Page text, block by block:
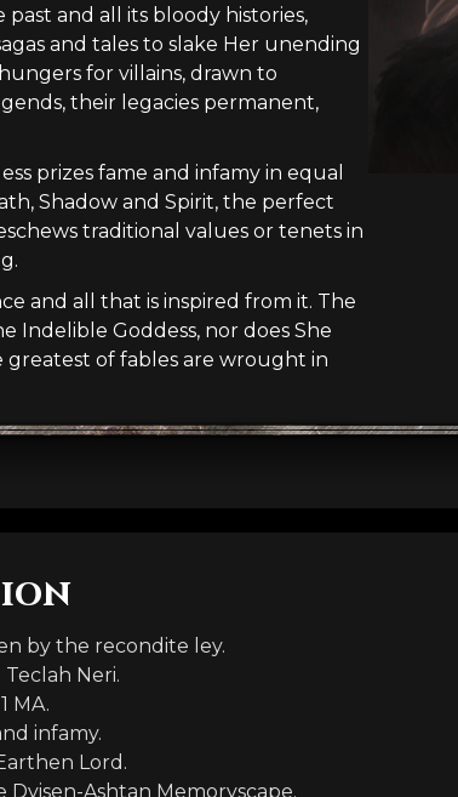
past and all its bloody histories,
and tales to slake Her unending
for villains, drawn to
their legacies permanent,
prizes fame and infamy in equal
Shadow and Spirit, the perfect
traditional values or tenets in
and all that is inspired from it. The
Goddess, nor does She
greatest of fables are wrought in
by the recondite ley.
Neri.
MA.
infamy.
Lord.
Ashtan Memoryscape.